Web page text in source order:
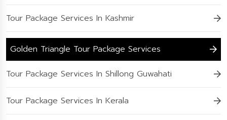
Tour Package Services In Kashmir
Golden Triangle Tour Package Services
Tour Package Services In Shillong Guwahati
Tour Package Services In Kerala